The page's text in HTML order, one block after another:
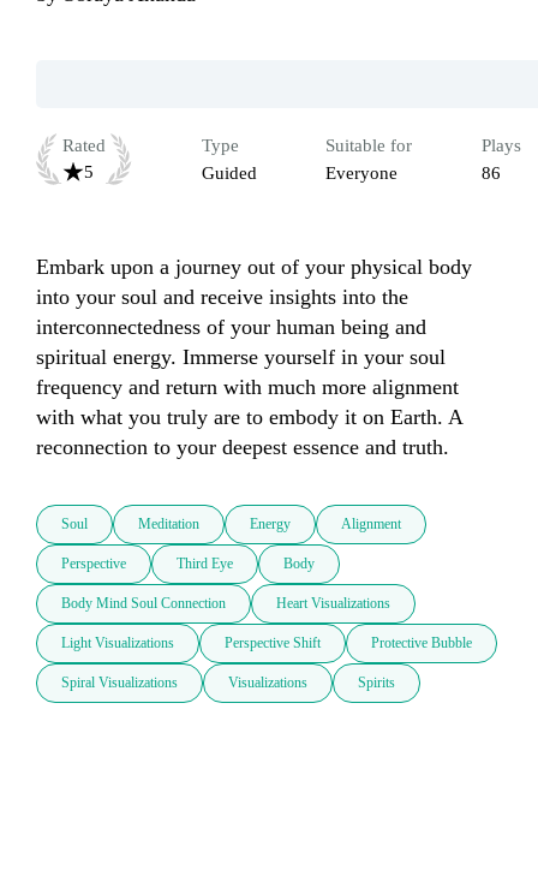
Rated
5
Type
Guided
Suitable for
Everyone
Plays
86
Embark upon a journey out of your physical body
into your soul and receive insights into the
interconnectedness of your human being and
spiritual energy. Immerse yourself in your soul
frequency and return with much more alignment
with what you truly are to embody it on Earth. A
reconnection to your deepest essence and truth.
Soul Meditation Energy Alignment
Perspective Third Eye Body
Body Mind Soul Connection Heart Visualizations
Light Visualizations Perspective Shift Protective Bubble
Spiral Visualizations Visualizations Spirits